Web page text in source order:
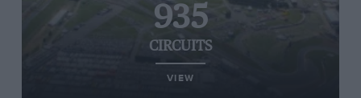
935
CIRCUITS
VIEW